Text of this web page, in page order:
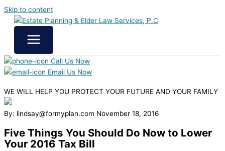
Skip to content
Call Us Now
Email Us Now
WE WILL HELP YOU PROTECT YOUR FUTURE AND YOUR FAMILY
By: lindsay@formyplan.com November 18, 2016
Five Things You Should Do Now to Lower
Your 2016 Tax Bill